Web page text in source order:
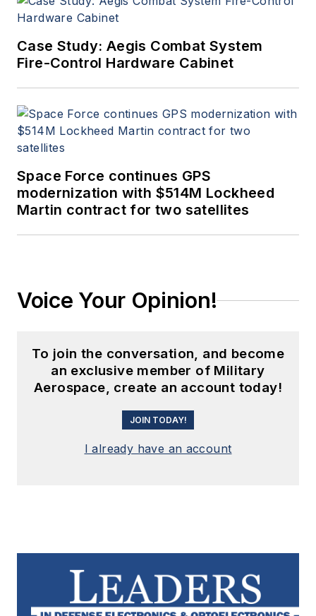
Case Study: Aegis Combat System
Fire-Control Hardware Cabinet
Space Force continues GPS
modernization with $514M Lockheed
Martin contract for two satellites
Voice Your Opinion!
To join the conversation, and become
an exclusive member of Military
Aerospace, create an account today!
JOIN TODAY!
I already have an account